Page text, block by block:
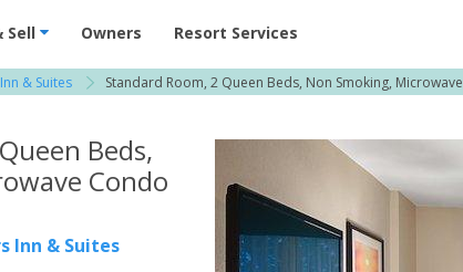
Condos & Suites for Rent at Resorts | Vacatia
Sell Owners Resort Services
& Suites Standard Room, 2 Queen Beds, Non Smoking, Microwave
Beds,
Condo
Inn & Suites